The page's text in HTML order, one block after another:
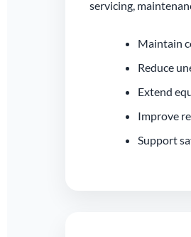
servicing,
Maintain
Reduce
Extend
Improve
Support